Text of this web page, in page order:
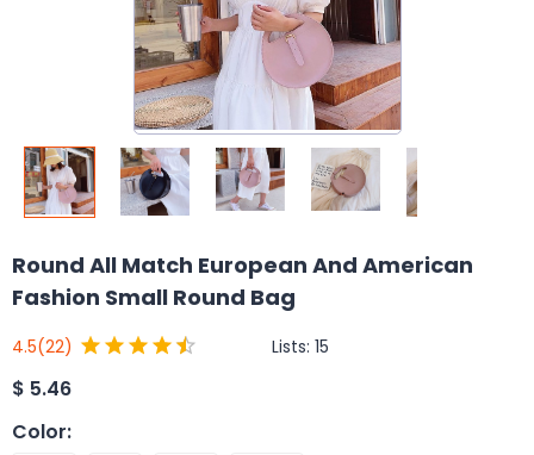
Round All Match European And American
Fashion Small Round Bag
4.5(22) Lists: 15
$ 5.46
Color: